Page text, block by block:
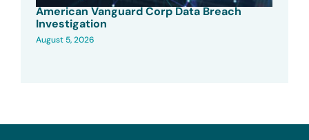
American Vanguard Corp Data Breach
Investigation
August 5, 2026